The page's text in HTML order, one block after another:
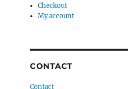
Checkout
My account
CONTACT
Contact